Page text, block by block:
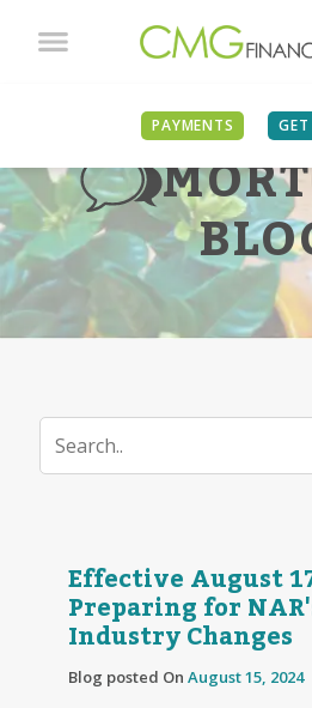
PAYMENTS
Effective August
Preparing for
Industry Changes
Blog posted On August 15, 2024